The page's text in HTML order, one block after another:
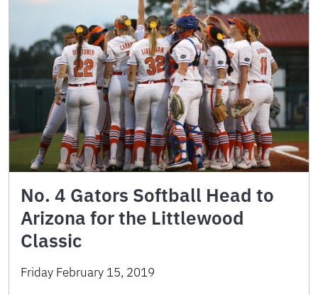
No. 4 Gators Softball Head to
Arizona for the Littlewood
Classic
Friday February 15, 2019